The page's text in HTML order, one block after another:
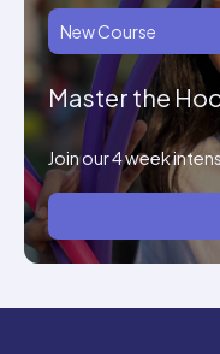
New Course
Master the
Join our 4 week